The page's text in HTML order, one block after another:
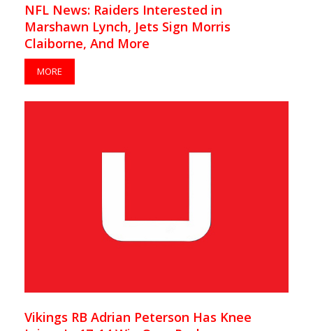
NFL News: Raiders Interested in
Marshawn Lynch, Jets Sign Morris
Claiborne, And More
MORE
Vikings RB Adrian Peterson Has Knee